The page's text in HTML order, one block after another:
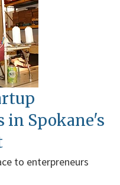
in Spokane's
to enterpreneurs